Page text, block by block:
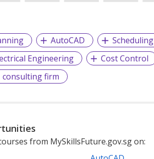
AutoCAD
Scheduling
Engineering
Cost Control
consulting firm
from MySkillsFuture.gov.sg on: